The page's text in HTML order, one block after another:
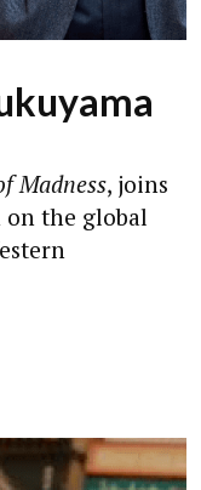
Madness, joins
on the global